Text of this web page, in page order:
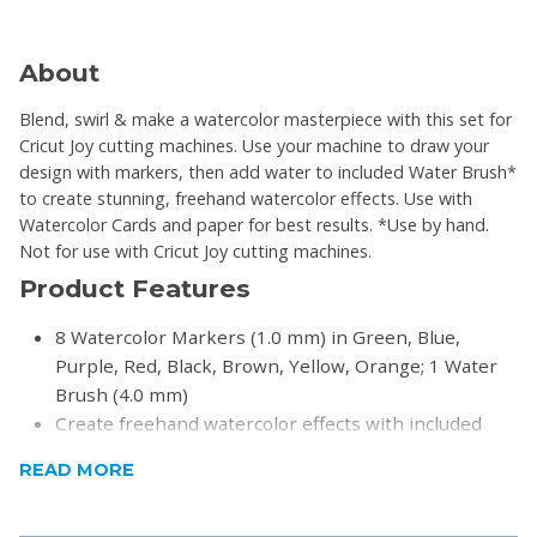
About
Blend, swirl & make a watercolor masterpiece with this set for
Cricut Joy cutting machines. Use your machine to draw your
design with markers, then add water to included Water Brush*
to create stunning, freehand watercolor effects. Use with
Watercolor Cards and paper for best results. *Use by hand.
Not for use with Cricut Joy cutting machines.
Product Features
8 Watercolor Markers (1.0 mm) in Green, Blue,
Purple, Red, Black, Brown, Yellow, Orange; 1 Water
Brush (4.0 mm)
Create freehand watercolor effects with included
For best results, use with 140 lb (300 gsm) Cricut
READ MORE